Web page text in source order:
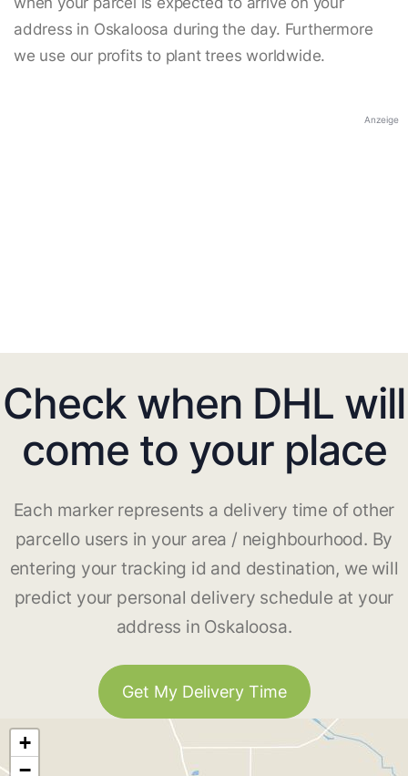
address in Oskaloosa during the day. Furthermore
we use our profits to plant trees worldwide.
Anzeige
Check when DHL will
come to your place
Each marker represents a delivery time of other
parcello users in your area / neighbourhood. By
entering your tracking id and destination, we will
predict your personal delivery schedule at your
address in Oskaloosa.
Get My Delivery Time
+
−